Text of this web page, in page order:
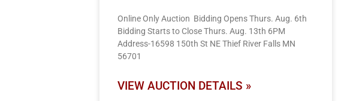
Online Only Auction Bidding Opens Thurs. Aug. 6th
Bidding Starts to Close Thurs. Aug. 13th 6PM
Address-16598 150th St NE Thief River Falls MN
56701
VIEW AUCTION DETAILS »